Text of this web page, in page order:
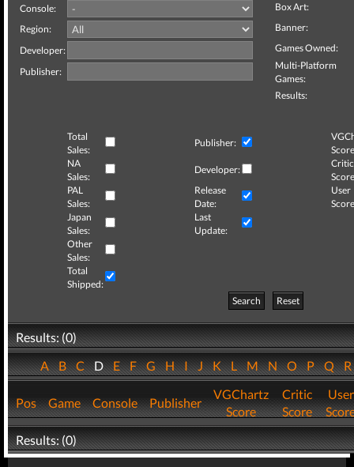
Console:
Region:
Developer:
Publisher:
Box Art:
Banner:
Games Owned:
Multi-Platform
Games:
Results:
Total
Sales:
Publisher:
NA
Sales:
Developer:
Critic
PAL
Sales:
Release
Date:
User
Japan
Sales:
Last
Update:
Other
Sales:
Total
Shipped:
Search
Reset
Results: (0)
ABCDEFGHIJKLMNOPQ
Pos Game Console Publisher
VGChartz
Score
Critic
Score
User
Results: (0)